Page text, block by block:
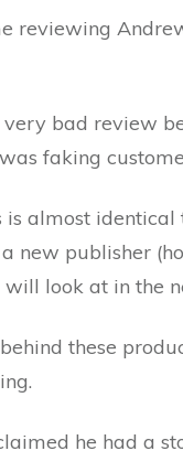
reviewing
bad review
faking
is almost
new publisher
look at in the
these
he had a